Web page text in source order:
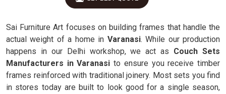
Sai Furniture Art focuses on building frames that handle the
actual weight of a home in Varanasi. While our production
happens in our Delhi workshop, we act as Couch Sets
Manufacturers in Varanasi to ensure you receive timber
frames reinforced with traditional joinery. Most sets you find
in stores today are built to look good for a single season,